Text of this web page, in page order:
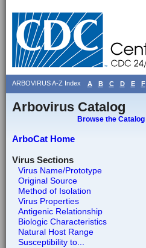
ARBOVIRUS A-Z Index A B C D E F
Arbovirus Catalog
Browse the Catalog
ArboCat Home
Virus Sections
Virus Name/Prototype
Original Source
Method of Isolation
Virus Properties
Antigenic Relationship
Biologic Characteristics
Natural Host Range
Susceptibility to...